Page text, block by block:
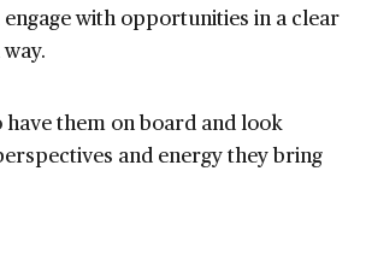
with opportunities in a clear
have them on board and look
and energy they bring